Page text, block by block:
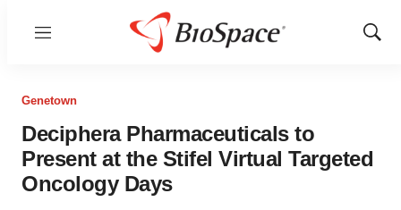
Menu
Show
Genetown
Deciphera Pharmaceuticals to
Present at the Stifel Virtual Targeted
Oncology Days